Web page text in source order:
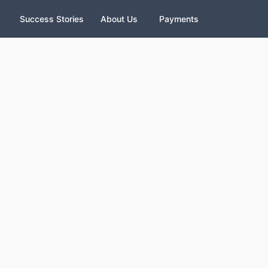
Success Stories About Us Payments